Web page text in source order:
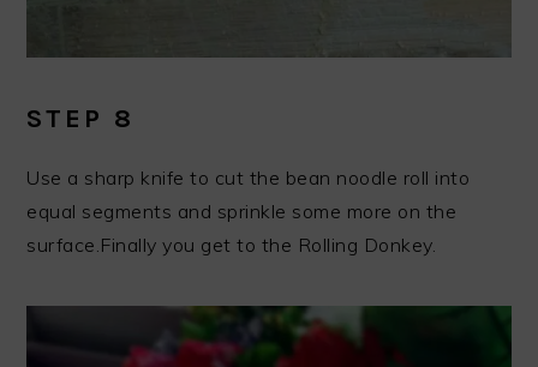
STEP 8
Use a sharp knife to cut the bean noodle roll into
equal segments and sprinkle some more on the
surface.Finally you get to the Rolling Donkey.